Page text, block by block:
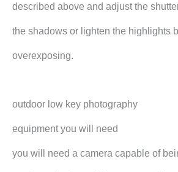
described above and adjust the
the shadows or lighten the highlights
overexposing.
outdoor low key photography
equipment you will need
you will need a camera capable of